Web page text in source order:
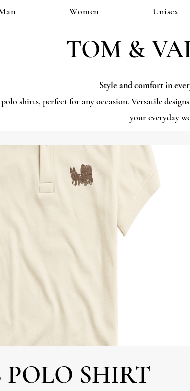
Women Unisex
TOM &
Style and comfort in
polo shirts, perfect for any occasion. Versatile
your everyday
POLO SHIRT